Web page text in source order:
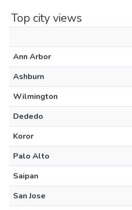
Top city views
Ann Arbor
Ashburn
Wilmington
Dededo
Koror
Palo Alto
Saipan
San Jose